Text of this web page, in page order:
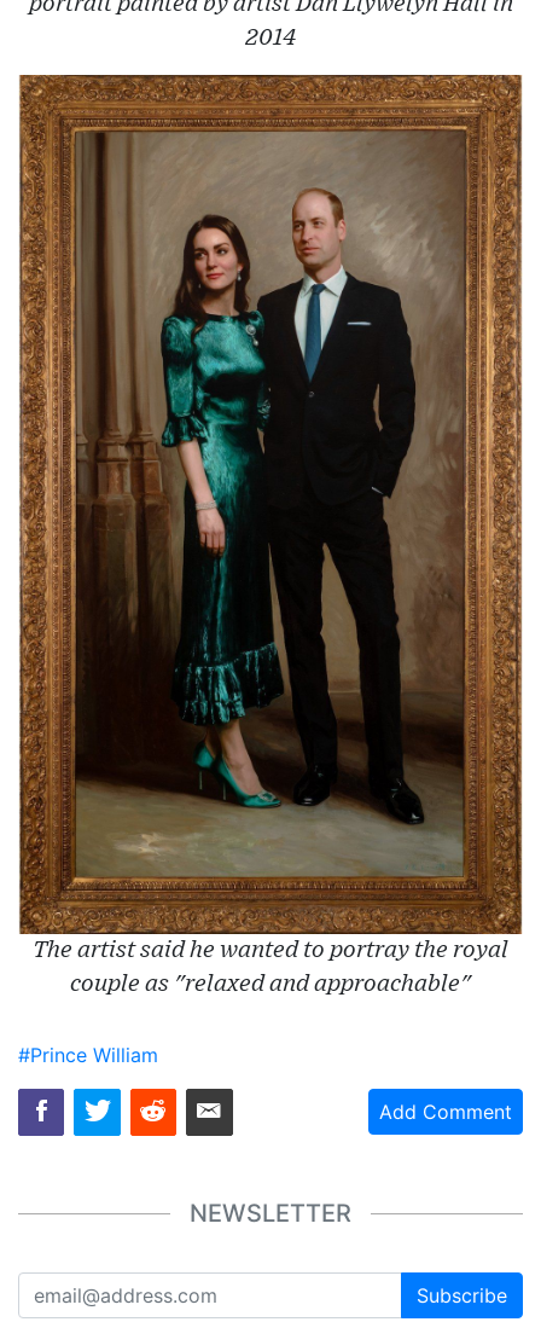
2014
The artist said he wanted to portray the royal
couple as "relaxed and approachable"
#Prince William
Add Comment
NEWSLETTER
Subscribe